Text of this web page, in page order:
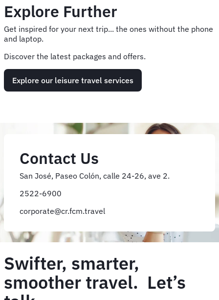
Explore Further
Get inspired for your next trip... the ones without the phone
and laptop.
Discover the latest packages and offers.
Explore our leisure travel services
Contact Us
San José, Paseo Colón, calle 24-26, ave 2.
2522-6900
corporate@cr.fcm.travel
Swifter, smarter,
smoother travel. Let’s